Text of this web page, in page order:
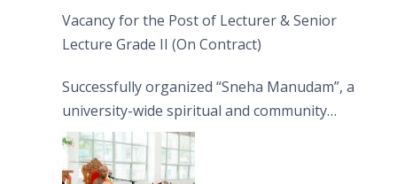
Vacancy for the Post of Lecturer & Senior
Lecture Grade II (On Contract)
Successfully organized “Sneha Manudam”, a
university-wide spiritual and community
engagement programme on the Asala Full
Moon Poya Day.